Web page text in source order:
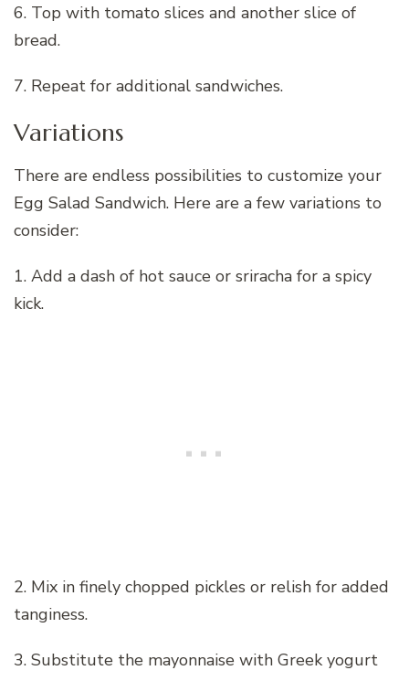
6. Top with tomato slices and another slice of
bread.
7. Repeat for additional sandwiches.
Variations
There are endless possibilities to customize your
Egg Salad Sandwich. Here are a few variations to
consider:
1. Add a dash of hot sauce or sriracha for a spicy
kick.
2. Mix in finely chopped pickles or relish for added
tanginess.
3. Substitute the mayonnaise with Greek yogurt